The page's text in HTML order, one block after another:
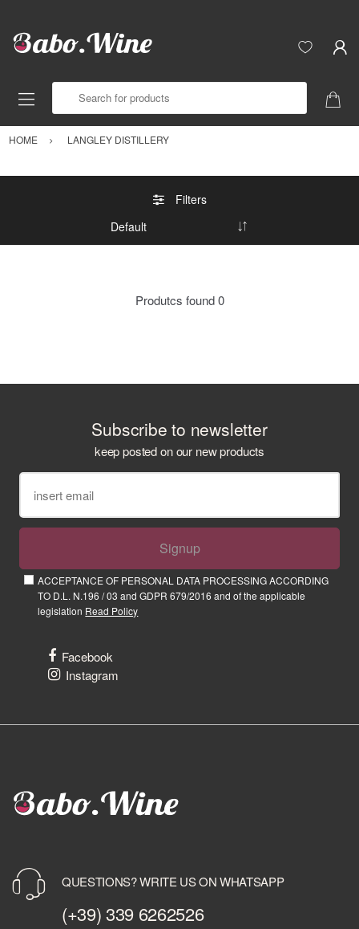
HOME LANGLEY DISTILLERY
Filters
Produtcs found0
Subscribe to newsletter
keep posted on our new products
Signup
ACCEPTANCE OF PERSONAL DATA PROCESSING ACCORDING
TO D.L. N.196 / 03 and GDPR 679/2016 and of the applicable
legislation Read Policy
Facebook
Instagram
QUESTIONS? WRITE US ON WHATSAPP
(+39) 339 6262526